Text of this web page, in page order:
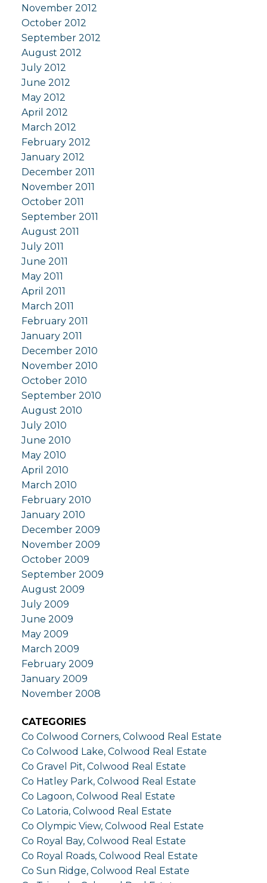
November 2012
October 2012
September 2012
August 2012
July 2012
June 2012
May 2012
April 2012
March 2012
February 2012
January 2012
December 2011
November 2011
October 2011
September 2011
August 2011
July 2011
June 2011
May 2011
April 2011
March 2011
February 2011
January 2011
December 2010
November 2010
October 2010
September 2010
August 2010
July 2010
June 2010
May 2010
April 2010
March 2010
February 2010
January 2010
December 2009
November 2009
October 2009
September 2009
August 2009
July 2009
June 2009
May 2009
March 2009
February 2009
January 2009
November 2008
CATEGORIES
Co Colwood Corners, Colwood Real Estate
Co Colwood Lake, Colwood Real Estate
Co Gravel Pit, Colwood Real Estate
Co Hatley Park, Colwood Real Estate
Co Lagoon, Colwood Real Estate
Co Latoria, Colwood Real Estate
Co Olympic View, Colwood Real Estate
Co Royal Bay, Colwood Real Estate
Co Royal Roads, Colwood Real Estate
Co Sun Ridge, Colwood Real Estate